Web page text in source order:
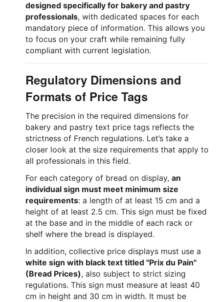
designed specifically for bakery and pastry
professionals, with dedicated spaces for each
mandatory piece of information. This allows you
to focus on your craft while remaining fully
compliant with current legislation.
Regulatory Dimensions and
Formats of Price Tags
The precision in the required dimensions for
bakery and pastry text price tags reflects the
strictness of French regulations. Let’s take a
closer look at the size requirements that apply to
all professionals in this field.
For each category of bread on display, an
individual sign must meet minimum size
requirements: a length of at least 15 cm and a
height of at least 2.5 cm. This sign must be fixed
at the base and in the middle of each rack or
shelf where the bread is displayed.
In addition, collective price displays must use a
white sign with black text titled "Prix du Pain"
(Bread Prices), also subject to strict sizing
regulations. This sign must measure at least 40
cm in height and 30 cm in width. It must be